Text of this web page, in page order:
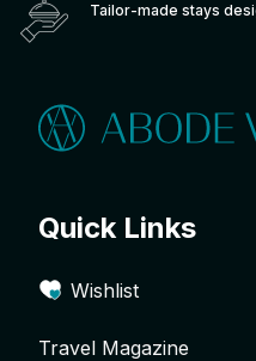
Tailor-made stays
Quick Links
Wishlist
Travel Magazine